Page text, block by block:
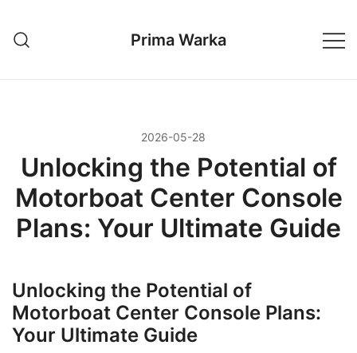
treści
Prima Warka
2026-05-28
Unlocking the Potential of
Motorboat Center Console
Plans: Your Ultimate Guide
Unlocking the Potential of
Motorboat Center Console Plans:
Your Ultimate Guide